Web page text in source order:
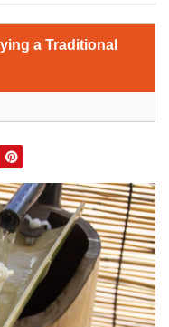
a Traditional